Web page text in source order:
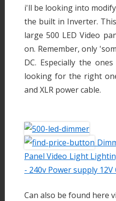
i'll be looking into
the built in Inverter.
large 500 LED Video
on. Remember, only
DC. Especially the
looking for the right
and XLR power cable.
Panel Video Light
- 240v Power supply
Can also be found here